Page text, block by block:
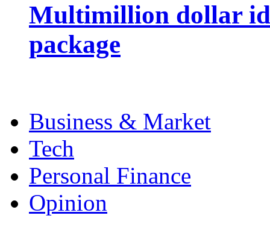
Multimillion dollar
package
Business & Market
Tech
Personal Finance
Opinion